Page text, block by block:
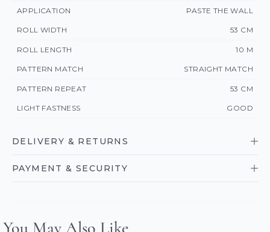
APPLICATION PASTE THE WALL
ROLL WIDTH 53 CM
ROLL LENGTH 10 M
PATTERN MATCH STRAIGHT MATCH
PATTERN REPEAT 53 CM
LIGHT FASTNESS GOOD
DELIVERY & RETURNS
PAYMENT & SECURITY